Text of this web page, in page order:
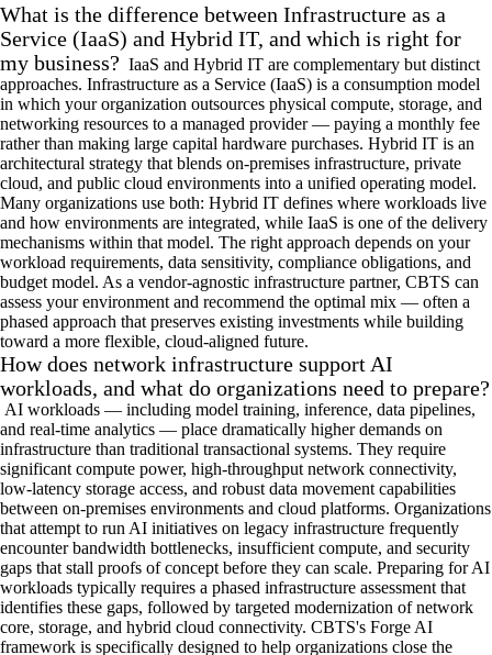
What is the difference between Infrastructure as a
Service (IaaS) and Hybrid IT, and which is right for
my business? IaaS and Hybrid IT are complementary but distinct
approaches. Infrastructure as a Service (IaaS) is a consumption model
in which your organization outsources physical compute, storage, and
networking resources to a managed provider — paying a monthly fee
rather than making large capital hardware purchases. Hybrid IT is an
architectural strategy that blends on-premises infrastructure, private
cloud, and public cloud environments into a unified operating model.
Many organizations use both: Hybrid IT defines where workloads live
and how environments are integrated, while IaaS is one of the delivery
mechanisms within that model. The right approach depends on your
workload requirements, data sensitivity, compliance obligations, and
budget model. As a vendor-agnostic infrastructure partner, CBTS can
assess your environment and recommend the optimal mix — often a
phased approach that preserves existing investments while building
toward a more flexible, cloud-aligned future.
How does network infrastructure support AI
workloads, and what do organizations need to prepare?
AI workloads — including model training, inference, data pipelines,
and real-time analytics — place dramatically higher demands on
infrastructure than traditional transactional systems. They require
significant compute power, high-throughput network connectivity,
low-latency storage access, and robust data movement capabilities
between on-premises environments and cloud platforms. Organizations
that attempt to run AI initiatives on legacy infrastructure frequently
encounter bandwidth bottlenecks, insufficient compute, and security
gaps that stall proofs of concept before they can scale. Preparing for AI
workloads typically requires a phased infrastructure assessment that
identifies these gaps, followed by targeted modernization of network
core, storage, and hybrid cloud connectivity. CBTS's Forge AI
framework is specifically designed to help organizations close the